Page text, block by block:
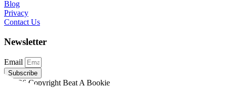
Blog
Privacy
Contact Us
Newsletter
Email
Subscribe
©2026 Copyright Beat A Bookie